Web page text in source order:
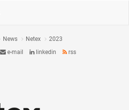
News Netex
2023
e-mail linkedin rss